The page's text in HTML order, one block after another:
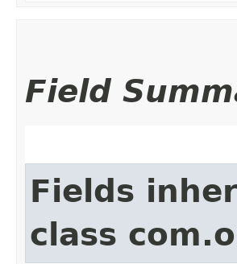
Field
Fields
class